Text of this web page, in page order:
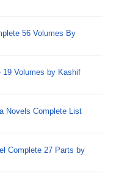
56 Volumes By
19 Volumes by Kashif
Novels Complete List
Complete 27 Parts by